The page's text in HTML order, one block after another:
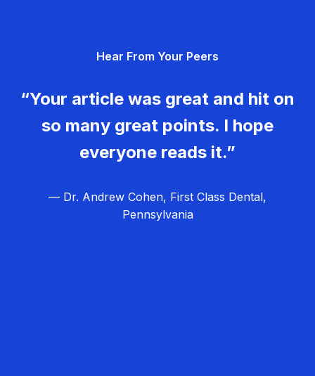
Hear From Your Peers
“Your article was great and hit on
so many great points. I hope
everyone reads it.”
— Dr. Andrew Cohen, First Class Dental,
Pennsylvania